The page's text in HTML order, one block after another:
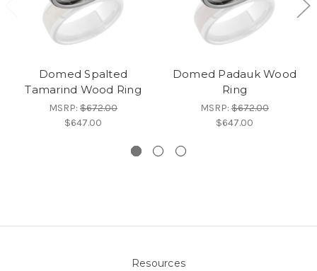
Domed Spalted
Tamarind Wood Ring
MSRP: $672.00
$647.00
Domed Padauk Wood
Ring
MSRP: $672.00
$647.00
Resources